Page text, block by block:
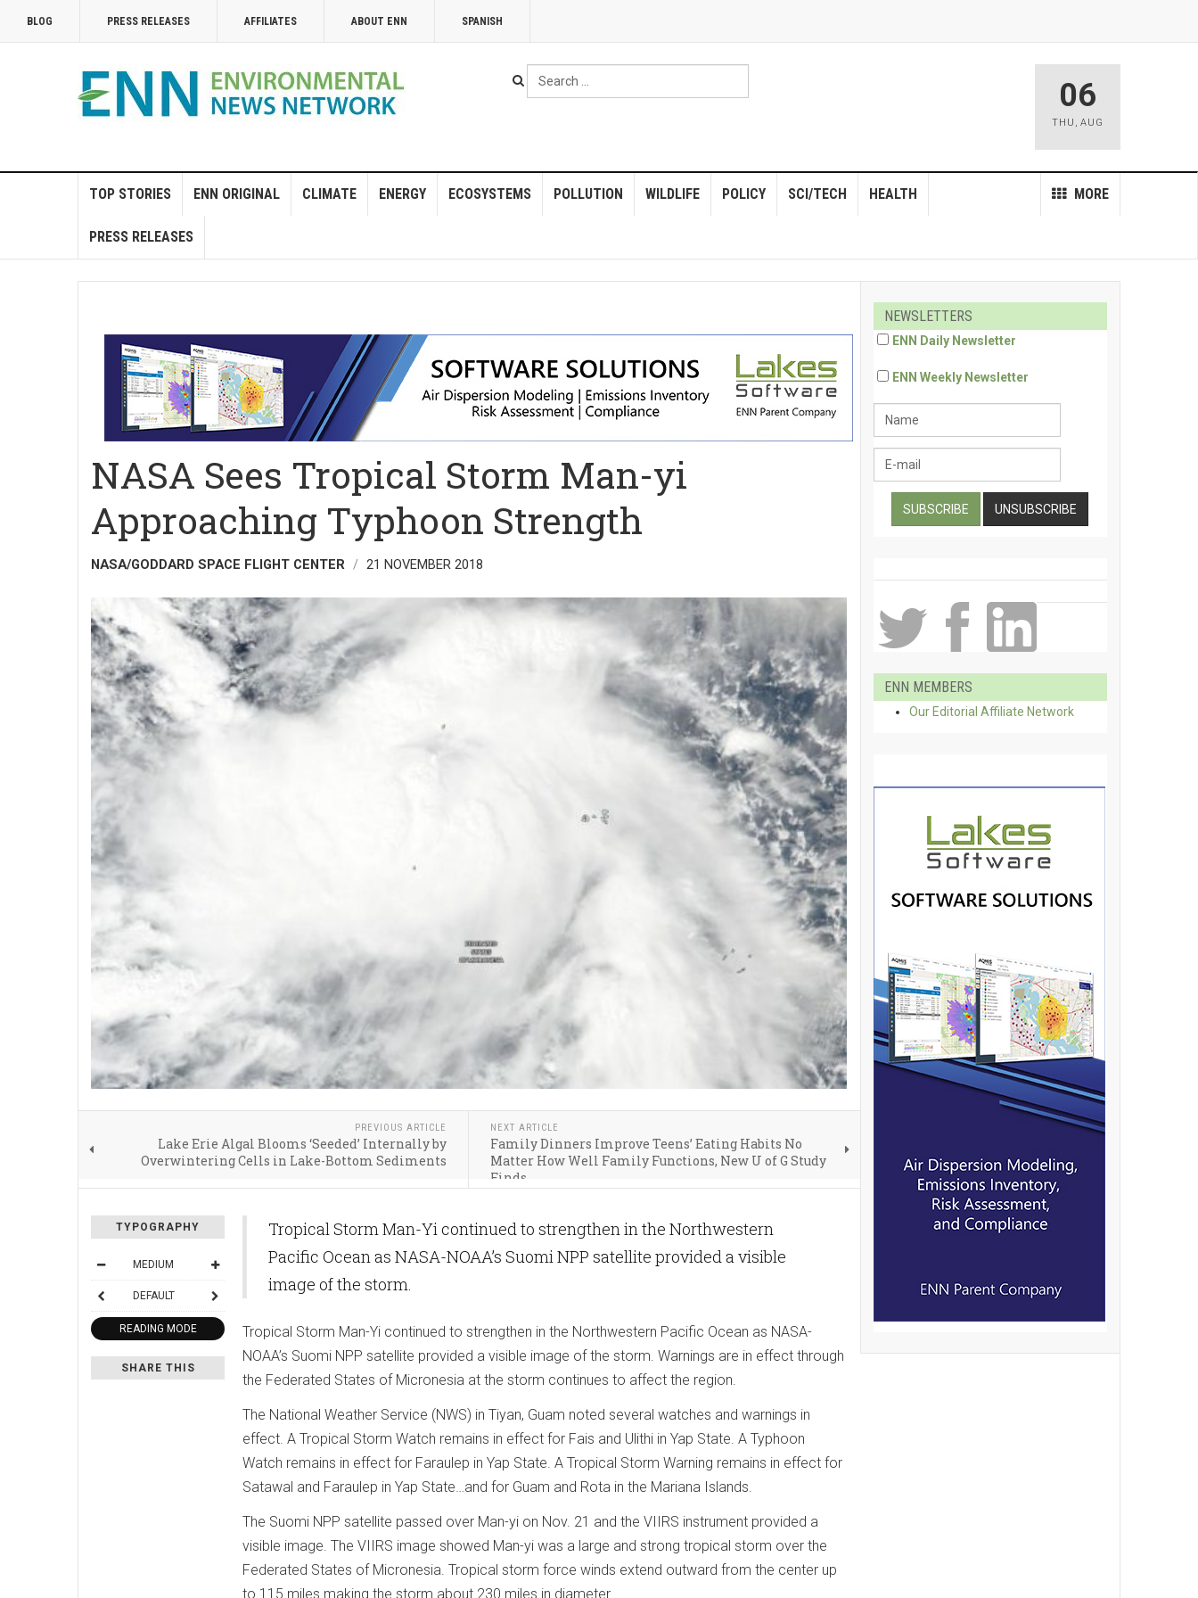
BLOG PRESS RELEASES AFFILIATES ABOUT ENN SPANISH
Search
...
06
THU , AUG
TOP STORIES ENN ORIGINAL CLIMATE ENERGY ECOSYSTEMS POLLUTION WILDLIFE POLICY MORE
SCI/TECH HEALTH
PRESS RELEASES
NASA Sees Tropical Storm Man-yi
Approaching Typhoon Strength
NASA/GODDARD SPACE FLIGHT CENTER 21 NOVEMBER 2018
PREVIOUS ARTICLE
Lake Erie Algal Blooms ‘Seeded’ Internally by
Overwintering Cells in Lake-Bottom Sediments
NEXT ARTICLE
Family Dinners Improve Teens’ Eating Habits No
Matter How Well Family Functions, New U of G Study
Finds
TYPOGRAPHY
MEDIUM
DEFAULT
READING MODE
SHARE THIS
Tropical Storm Man-Yi continued to strengthen in the Northwestern
Pacific Ocean as NASA-NOAA’s Suomi NPP satellite provided a visible
image of the storm.
Tropical Storm Man-Yi continued to strengthen in the Northwestern Pacific Ocean as NASA-
NOAA’s Suomi NPP satellite provided a visible image of the storm. Warnings are in effect through
the Federated States of Micronesia at the storm continues to affect the region.
The National Weather Service (NWS) in Tiyan, Guam noted several watches and warnings in
effect. A Tropical Storm Watch remains in effect for Fais and Ulithi in Yap State. A Typhoon
Watch remains in effect for Faraulep in Yap State. A Tropical Storm Warning remains in effect for
Satawal and Faraulep in Yap State…and for Guam and Rota in the Mariana Islands.
The Suomi NPP satellite passed over Man-yi on Nov. 21 and the VIIRS instrument provided a
visible image. The VIIRS image showed Man-yi was a large and strong tropical storm over the
Federated States of Micronesia. Tropical storm force winds extend outward from the center up
to 115 miles making the storm about 230 miles in diameter.
NEWSLETTERS
ENN Daily Newsletter
ENN Weekly Newsletter
ENN MEMBERS
Our Editorial Affiliate Network